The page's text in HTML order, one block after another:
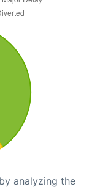
analyzing the